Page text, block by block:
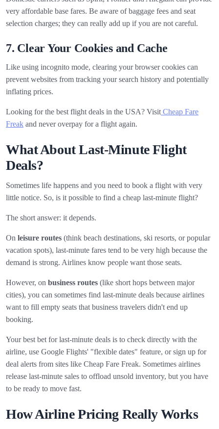
very affordable base fares. Be aware of baggage fees and seat
selection charges; they can really add up if you are not careful.
7. Clear Your Cookies and Cache
Like using incognito mode, clearing your browser cookies can
prevent websites from tracking your search history and potentially
inflating prices.
Looking for the best flight deals in the USA? Visit Cheap Fare
Freak and never overpay for a flight again.
What About Last-Minute Flight
Deals?
Sometimes life happens and you need to book a flight with very
little notice. So, is it possible to find a cheap last-minute flight?
The short answer: it depends.
On leisure routes (think beach destinations, ski resorts, or popular
vacation spots), last-minute fares tend to be very high because the
demand is strong. Airlines know people want those seats.
However, on business routes (like short hops between major
cities), you can sometimes find last-minute deals because airlines
want to fill empty seats that business travelers didn't end up
booking.
Your best bet for last-minute deals is to check directly with the
airline, use Google Flights' "flexible dates" feature, or sign up for
deal alerts from sites like Cheap Fare Freak. Sometimes airlines
release last-minute sales to offload unsold inventory, but you have
to be ready to move fast.
How Airline Pricing Really Works